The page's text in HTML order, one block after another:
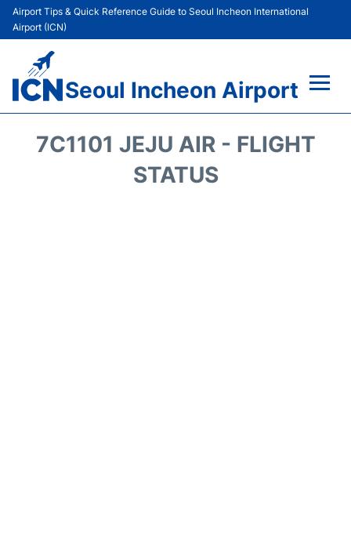
Airport Tips & Quick Reference Guide to Seoul Incheon International
Airport (ICN)
Seoul Incheon Airport
7C1101 JEJU AIR - FLIGHT
STATUS